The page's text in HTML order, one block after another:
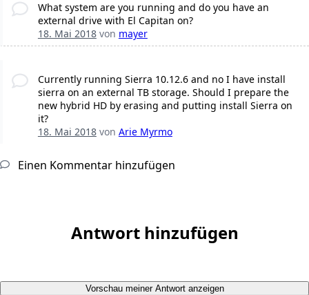
What system are you running and do you have an
external drive with El Capitan on?
18. Mai 2018von mayer
Currently running Sierra 10.12.6 and no I have install
sierra on an external TB storage. Should I prepare the
new hybrid HD by erasing and putting install Sierra on
it?
18. Mai 2018von Arie Myrmo
Einen Kommentar hinzufügen
Antwort hinzufügen
Vorschau meiner Antwort anzeigen